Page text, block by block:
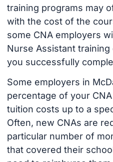
training programs may
with the cost of the
some CNA employers
Nurse Assistant
you successfully
Some employers in
percentage of your
tuition costs up to a
Often, new CNAs are
particular number of
that covered their